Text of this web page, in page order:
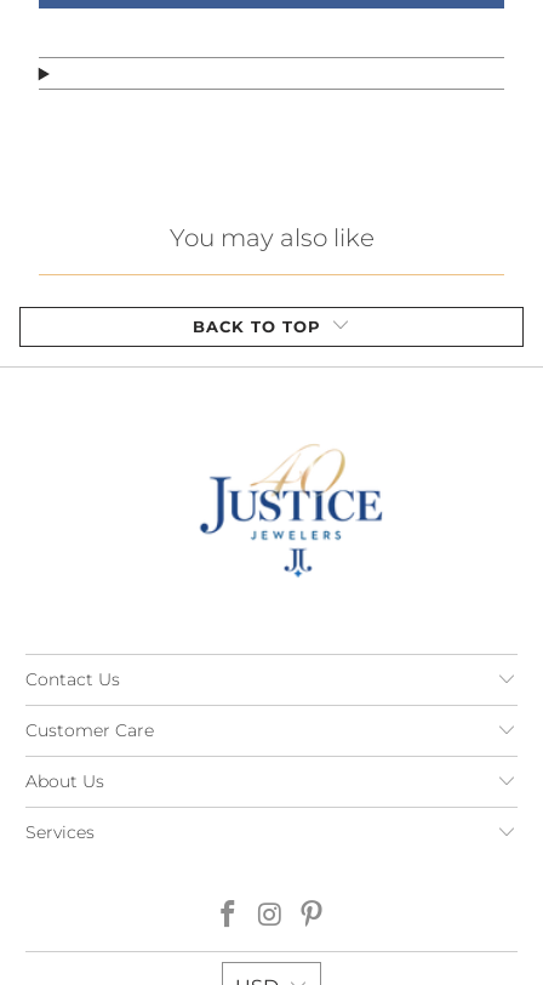
You may also like
BACK TO TOP
Contact Us
Customer Care
About Us
Services